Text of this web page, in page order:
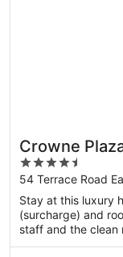
Crowne
4.5
out
of
5
54 Terrace Road
Stay at this luxury
(surcharge) and
staff and the clean